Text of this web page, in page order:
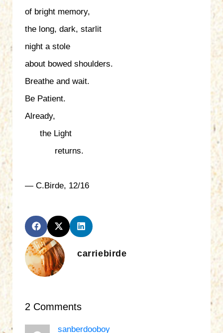
of bright memory,
the long, dark, starlit
night a stole
about bowed shoulders.
Breathe and wait.
Be Patient.
Already,
the Light
returns.
— C.Birde, 12/16
carriebirde
2 Comments
sanberdooboy